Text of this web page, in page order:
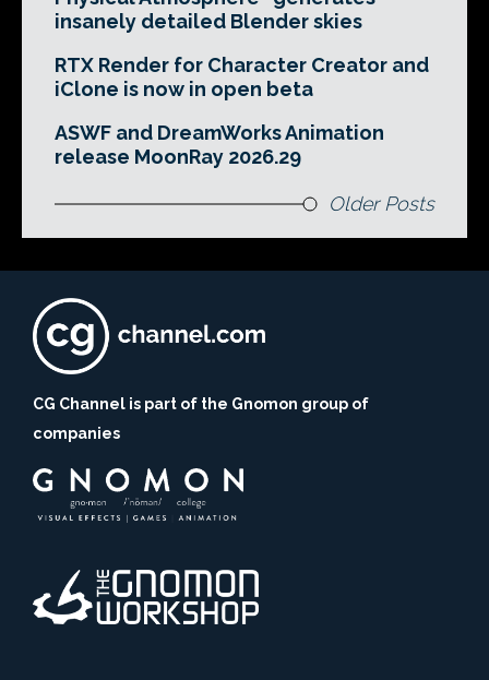
insanely detailed Blender skies
RTX Render for Character Creator and
iClone is now in open beta
ASWF and DreamWorks Animation
release MoonRay 2026.29
Older Posts
CG Channel is part of the Gnomon group of
companies